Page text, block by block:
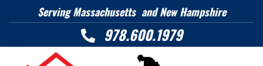
Serving Massachusetts and New Hampshire
 978.600.1979